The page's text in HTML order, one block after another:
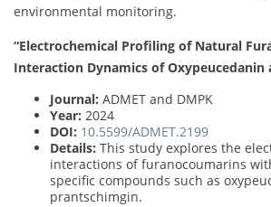
environmental monitoring.
“Electrochemical Profiling of Natural
Interaction Dynamics of Oxypeucedanin
Journal: ADMET and DMPK
Year: 2024
DOI: 10.5599/ADMET.2199
Details: This study explores the
interactions of furanocoumarins
specific compounds such as
prantschimgin.